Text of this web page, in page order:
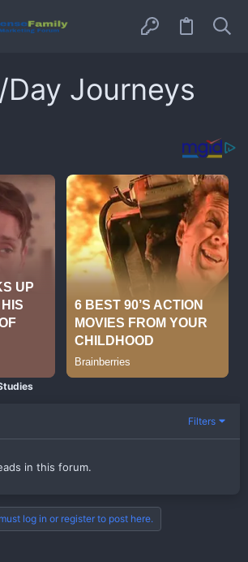
Journeys
Filters
in this forum.
log in or register to post here.